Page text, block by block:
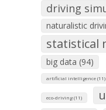
driving
naturalistic
statistical
big data (94)
artificial intelligence (11)
eco-driving (11)